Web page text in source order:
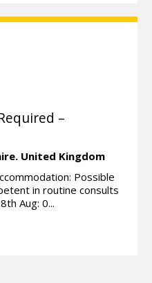
–
United Kingdom
Possible
in routine consults
Aug: 0...